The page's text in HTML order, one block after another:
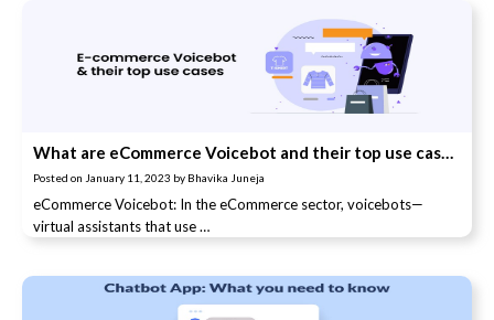
What are eCommerce Voicebot and their top use cases?
Posted on January 11, 2023 by Bhavika Juneja
eCommerce Voicebot: In the eCommerce sector, voicebots—
virtual assistants that use …